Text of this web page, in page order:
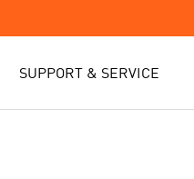
SUPPORT & SERVICE